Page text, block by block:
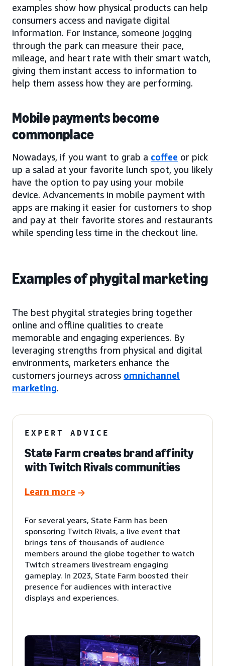
examples show how physical products can help
consumers access and navigate digital
information. For instance, someone jogging
through the park can measure their pace,
mileage, and heart rate with their smart watch,
giving them instant access to information to
help them assess how they are performing.
Mobile payments become
commonplace
Nowadays, if you want to grab a coffee or pick
up a salad at your favorite lunch spot, you likely
have the option to pay using your mobile
device. Advancements in mobile payment with
apps are making it easier for customers to shop
and pay at their favorite stores and restaurants
while spending less time in the checkout line.
Examples of phygital marketing
The best phygital strategies bring together
online and offline qualities to create
memorable and engaging experiences. By
leveraging strengths from physical and digital
environments, marketers enhance the
customers journeys across omnichannel
marketing.
EXPERT ADVICE
State Farm creates brand affinity
with Twitch Rivals communities
Learn more
For several years, State Farm has been
sponsoring Twitch Rivals, a live event that
brings tens of thousands of audience
members around the globe together to watch
Twitch streamers livestream engaging
gameplay. In 2023, State Farm boosted their
presence for audiences with interactive
displays and experiences.